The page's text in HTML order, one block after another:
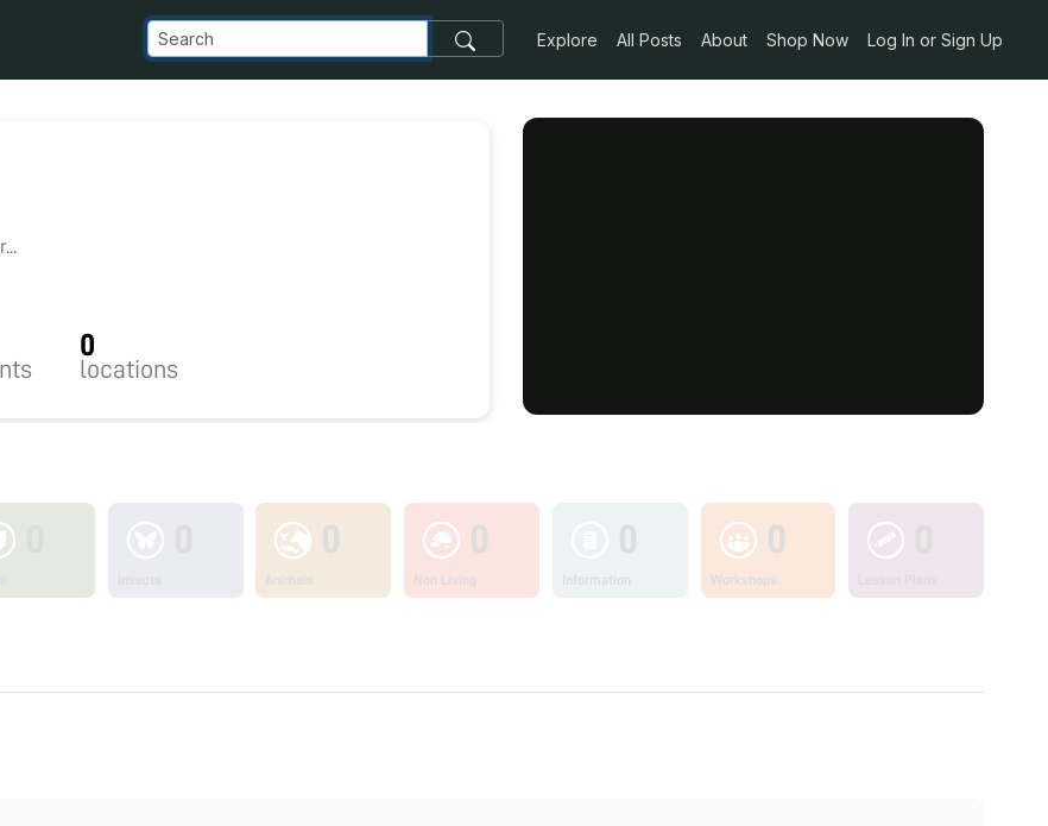
Explore All Posts About Shop Now Log In or Sign Up
0
locations
0
Non Living
0
Workshops